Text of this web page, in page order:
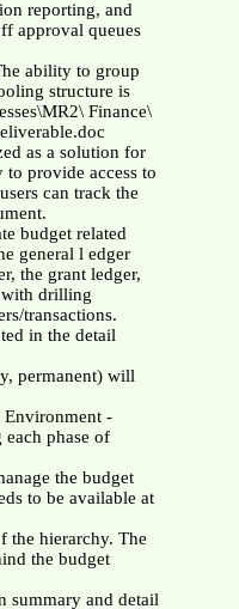
reporting, and
approval queues
ability to group
structure is
Finance\
as a solution for
to provide access to
can track the
budget related
general l edger
the grant ledger,
with drilling
transactions.
in the detail
permanent) will
-
phase of
the budget
to be available at
the hierarchy. The
the budget
summary and detail